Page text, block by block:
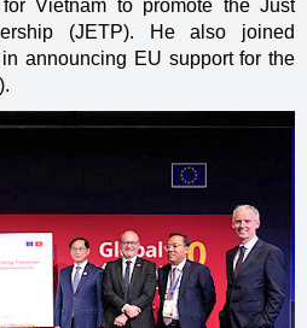
Vietnam to promote the Just
(JETP). He also joined
announcing EU support for the